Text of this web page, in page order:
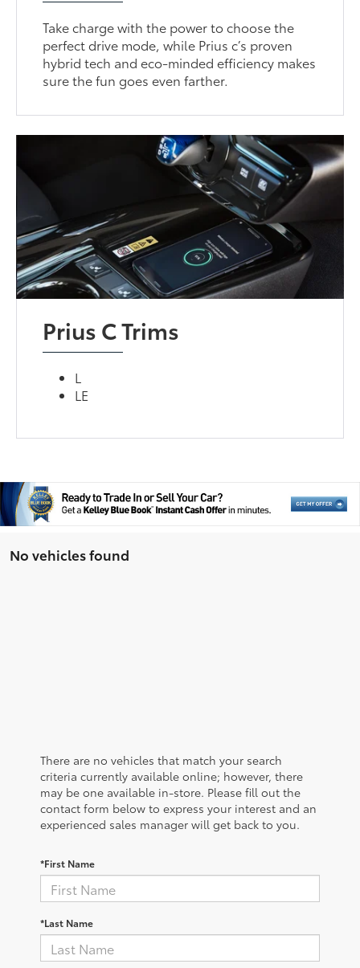
Take charge with the power to choose the
perfect drive mode, while Prius c’s proven
hybrid tech and eco-minded efficiency makes
sure the fun goes even farther.
Prius C Trims
L
LE
No vehicles found
There are no vehicles that match your search
criteria currently available online; however, there
may be one available in-store. Please fill out the
contact form below to express your interest and an
experienced sales manager will get back to you.
*First Name
*Last Name